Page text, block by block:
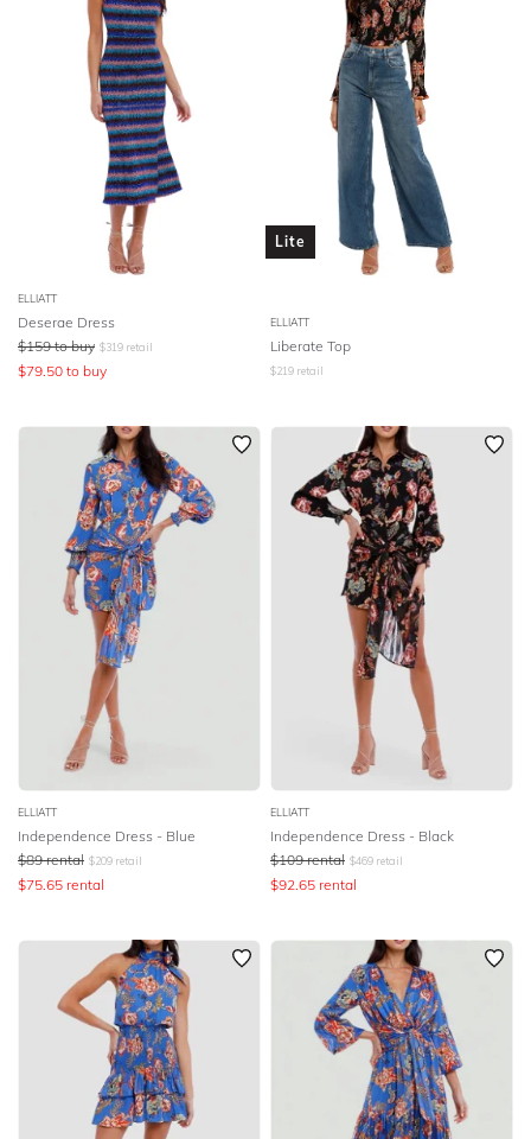
ELLIATT
Deserae Dress
$159 to buy $319 retail
$79.50 to buy
Lite
ELLIATT
Liberate Top
$219 retail
ELLIATT
Independence Dress - Blue
$89 rental $209 retail
$75.65 rental
ELLIATT
Independence Dress - Black
$109 rental $469 retail
$92.65 rental